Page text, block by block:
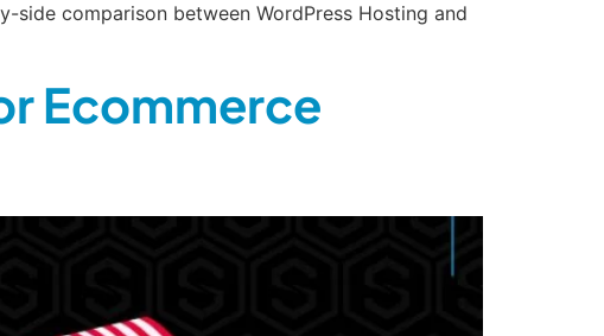
comparison between WordPress Hosting and
Ecommerce